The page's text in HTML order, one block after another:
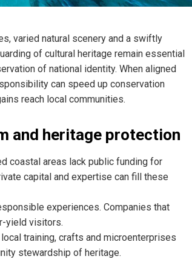
varied natural scenery and a swiftly
of cultural heritage remain essential
of national identity. When aligned
can speed up conservation
reach local communities.
and heritage protection
coastal areas lack public funding for
capital and expertise can fill these
experiences. Companies that
yield visitors.
training, crafts and microenterprises
stewardship of heritage.